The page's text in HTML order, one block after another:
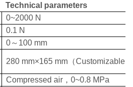
Technical parameters
0~2000 N
0.1 N
0～ 100 mm
280 mm×165 mm （Customizable
Compressed air ， 0~0.8 MPa